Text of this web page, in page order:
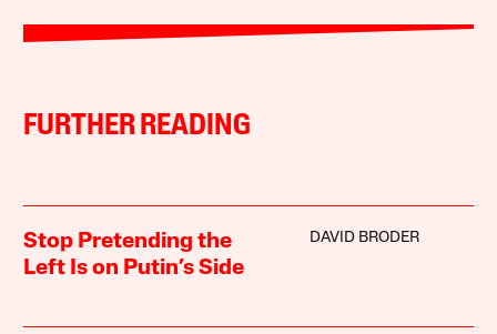
FURTHER READING
Stop Pretending the
Left Is on Putin’s Side
DAVID BRODER